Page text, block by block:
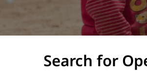
Search for